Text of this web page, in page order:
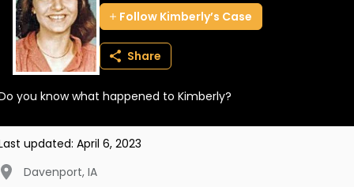
About
Login
BECOME A MEMBER
Follow Kimberly’s Case
Share
you know what happened to Kimberly?
updated: April 6, 2023
Davenport, IA